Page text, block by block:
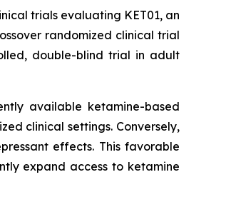
trials evaluating KET01, an
randomized clinical trial
double-blind trial in adult
available ketamine-based
clinical settings. Conversely,
effects. This favorable
expand access to ketamine